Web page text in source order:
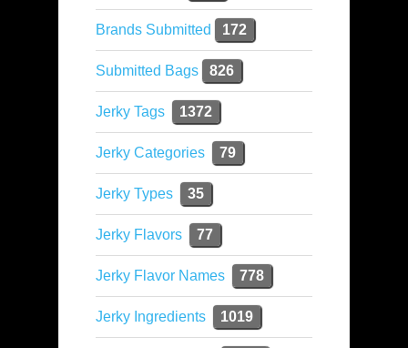
Brands Submitted 172
Submitted Bags 826
Jerky Tags 1372
Jerky Categories 79
Jerky Types 35
Jerky Flavors 77
Jerky Flavor Names 778
Jerky Ingredients 1019